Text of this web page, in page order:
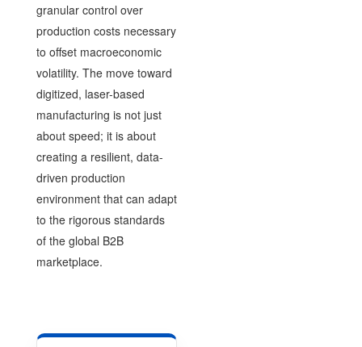
granular control over
production costs necessary
to offset macroeconomic
volatility. The move toward
digitized, laser-based
manufacturing is not just
about speed; it is about
creating a resilient, data-
driven production
environment that can adapt
to the rigorous standards
of the global B2B
marketplace.